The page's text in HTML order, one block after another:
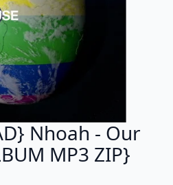
Nhoah - Our
MP3 ZIP}